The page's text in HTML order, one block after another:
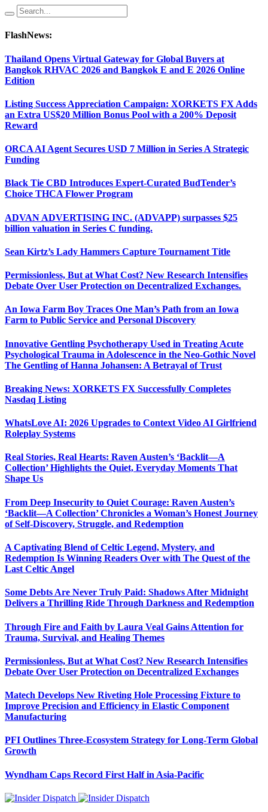
FlashNews:
Thailand Opens Virtual Gateway for Global Buyers at
Bangkok RHVAC 2026 and Bangkok E and E 2026 Online
Edition
Listing Success Appreciation Campaign: XORKETS FX Adds
an Extra US$20 Million Bonus Pool with a 200% Deposit
Reward
ORCA AI Agent Secures USD 7 Million in Series A Strategic
Funding
Black Tie CBD Introduces Expert-Curated BudTender’s
Choice THCA Flower Program
ADVAN ADVERTISING INC. (ADVAPP) surpasses $25
billion valuation in Series C funding.
Sean Kirtz’s Lady Hammers Capture Tournament Title
Permissionless, But at What Cost? New Research Intensifies
Debate Over User Protection on Decentralized Exchanges.
An Iowa Farm Boy Traces One Man’s Path from an Iowa
Farm to Public Service and Personal Discovery
Innovative Gentling Psychotherapy Used in Treating Acute
Psychological Trauma in Adolescence in the Neo-Gothic Novel
The Gentling of Hanna Johansen: A Betrayal of Trust
Breaking News: XORKETS FX Successfully Completes
Nasdaq Listing
WhatsLove AI: 2026 Upgrades to Context Video AI Girlfriend
Roleplay Systems
Real Stories, Real Hearts: Raven Austen’s ‘Backlit—A
Collection’ Highlights the Quiet, Everyday Moments That
Shape Us
From Deep Insecurity to Quiet Courage: Raven Austen’s
‘Backlit—A Collection’ Chronicles a Woman’s Honest Journey
of Self-Discovery, Struggle, and Redemption
A Captivating Blend of Celtic Legend, Mystery, and
Redemption Is Winning Readers Over with The Quest of the
Last Celtic Angel
Some Debts Are Never Truly Paid: Shadows After Midnight
Delivers a Thrilling Ride Through Darkness and Redemption
Through Fire and Faith by Laura Veal Gains Attention for
Trauma, Survival, and Healing Themes
Permissionless, But at What Cost? New Research Intensifies
Debate Over User Protection on Decentralized Exchanges
Matech Develops New Riveting Hole Processing Fixture to
Improve Precision and Efficiency in Elastic Component
Manufacturing
PFI Outlines Three-Ecosystem Strategy for Long-Term Global
Growth
Wyndham Caps Record First Half in Asia-Pacific